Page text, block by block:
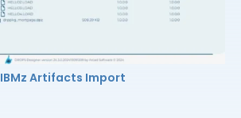
IBMz Artifacts Import